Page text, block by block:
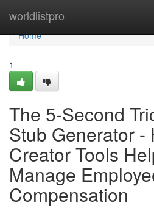
worldlistpro
Home
Home
1
The 5-Second
Stub Generator -
Creator Tools
Manage
Compensation